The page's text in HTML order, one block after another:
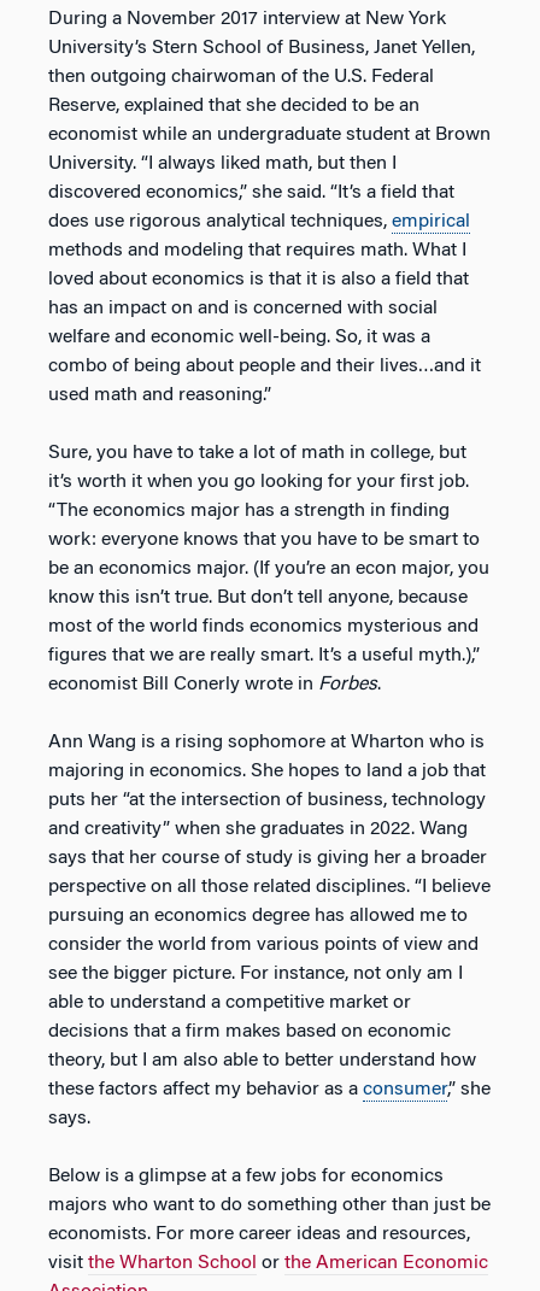
During a November 2017 interview at New York
University’s Stern School of Business, Janet Yellen,
then outgoing chairwoman of the U.S. Federal
Reserve, explained that she decided to be an
economist while an undergraduate student at Brown
University. “I always liked math, but then I
discovered economics,” she said. “It’s a field that
does use rigorous analytical techniques, empirical
methods and modeling that requires math. What I
loved about economics is that it is also a field that
has an impact on and is concerned with social
welfare and economic well-being. So, it was a
combo of being about people and their lives…and it
used math and reasoning.”
Sure, you have to take a lot of math in college, but
it’s worth it when you go looking for your first job.
“The economics major has a strength in finding
work: everyone knows that you have to be smart to
be an economics major. (If you’re an econ major, you
know this isn’t true. But don’t tell anyone, because
most of the world finds economics mysterious and
figures that we are really smart. It’s a useful myth.),”
economist Bill Conerly wrote in Forbes.
Ann Wang is a rising sophomore at Wharton who is
majoring in economics. She hopes to land a job that
puts her “at the intersection of business, technology
and creativity” when she graduates in 2022. Wang
says that her course of study is giving her a broader
perspective on all those related disciplines. “I believe
pursuing an economics degree has allowed me to
consider the world from various points of view and
see the bigger picture. For instance, not only am I
able to understand a competitive market or
decisions that a firm makes based on economic
theory, but I am also able to better understand how
these factors affect my behavior as a consumer,” she
says.
Below is a glimpse at a few jobs for economics
majors who want to do something other than just be
economists. For more career ideas and resources,
visit the Wharton School or the American Economic